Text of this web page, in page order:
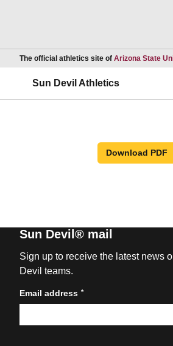
The official athletics site of Arizona State
Sun Devil Athletics
Download PDF
Sun Devil® mail
Sign up to receive the latest news
Devil teams.
Email address *